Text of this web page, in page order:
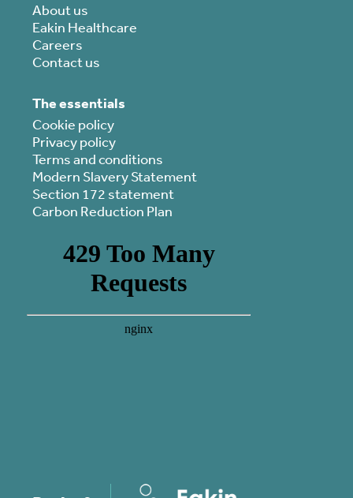
About us
Eakin Healthcare
Careers
Contact us
The essentials
Cookie policy
Privacy policy
Terms and conditions
Modern Slavery Statement
Section 172 statement
Carbon Reduction Plan